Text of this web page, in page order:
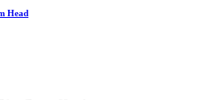
Head